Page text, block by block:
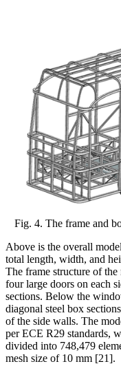
Fig. 4. The frame and
Above is the overall
total length, width, and
The frame structure of
four large doors on each
sections. Below the
diagonal steel box
of the side walls. The
per ECE R29 standards,
divided into 748,479
mesh size of 10 mm [21].